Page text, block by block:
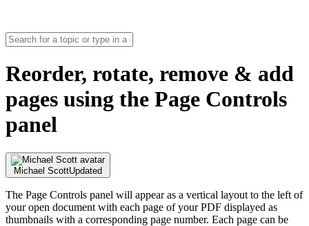
Reorder, rotate, remove & add
pages using the Page Controls
panel
Michael ScottUpdated
The Page Controls panel will appear as a vertical layout to the left of
your open document with each page of your PDF displayed as
thumbnails with a corresponding page number. Each page can be